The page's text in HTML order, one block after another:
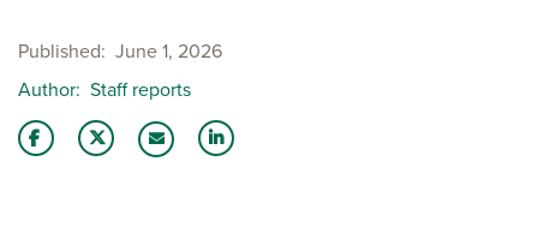
Published June 1, 2026
Author Staff reports